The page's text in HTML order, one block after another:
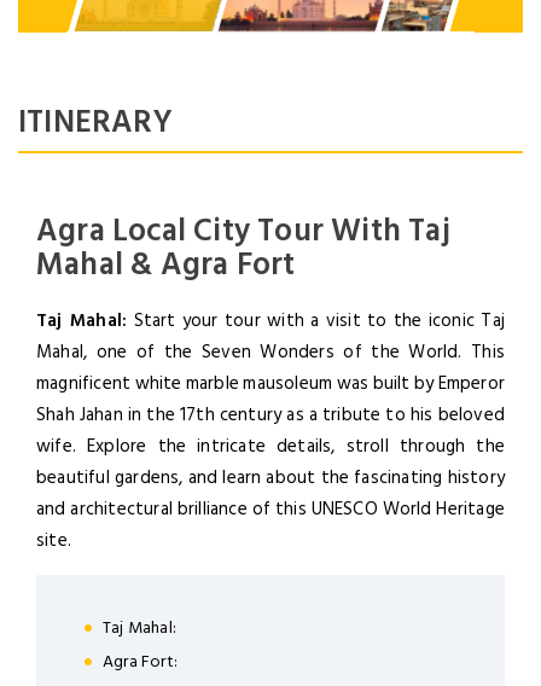
ITINERARY
Agra Local City Tour With Taj
Mahal & Agra Fort
Taj Mahal: Start your tour with a visit to the iconic Taj
Mahal, one of the Seven Wonders of the World. This
magnificent white marble mausoleum was built by Emperor
Shah Jahan in the 17th century as a tribute to his beloved
wife. Explore the intricate details, stroll through the
beautiful gardens, and learn about the fascinating history
and architectural brilliance of this UNESCO World Heritage
site.
Taj Mahal:
Agra Fort: